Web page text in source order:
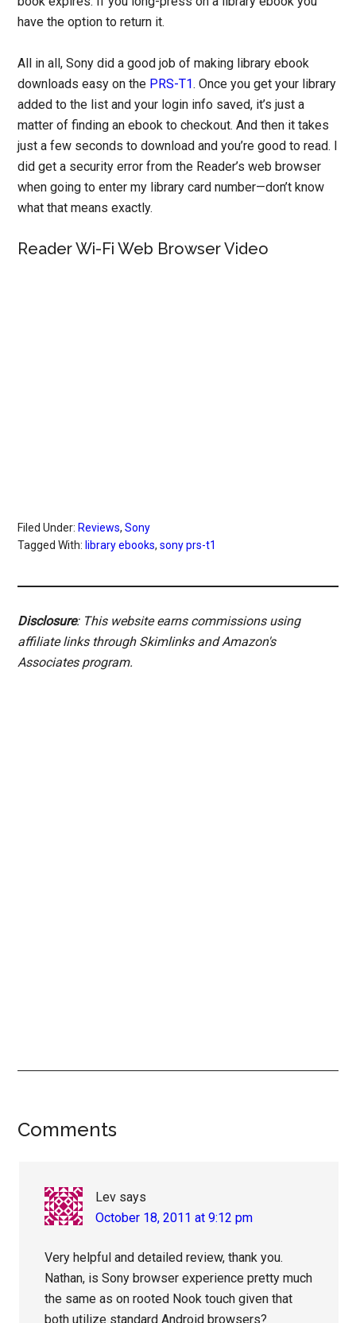
have the option to return it.
All in all, Sony did a good job of making library ebook
downloads easy on the PRS-T1. Once you get your library
added to the list and your login info saved, it’s just a
matter of finding an ebook to checkout. And then it takes
just a few seconds to download and you’re good to read. I
did get a security error from the Reader’s web browser
when going to enter my library card number—don’t know
what that means exactly.
Reader Wi-Fi Web Browser Video
Filed Under: Reviews,Sony
Tagged With: library ebooks,sony prs-t1
Disclosure: This website earns commissions using
affiliate links through Skimlinks and Amazon's
Associates program.
Reader
Comments
Lev says
October 18, 2011 at 9:12 pm
Very helpful and detailed review, thank you.
Nathan, is Sony browser experience pretty much
the same as on rooted Nook touch given that
both utilize standard Android browsers?